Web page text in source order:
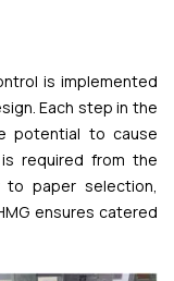
is implemented
Each step in the
potential to cause
required from the
paper selection,
ensures catered